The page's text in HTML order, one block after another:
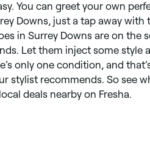
You can greet your own
Downs, just a tap away with
in Surrey Downs are on the
Let them inject some style
only one condition, and
stylist recommends. So see
deals nearby on Fresha.